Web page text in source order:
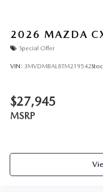
2026 MAZDA
Special Offer
VIN: 3MVDMBAL8TM219542
$27,945
MSRP